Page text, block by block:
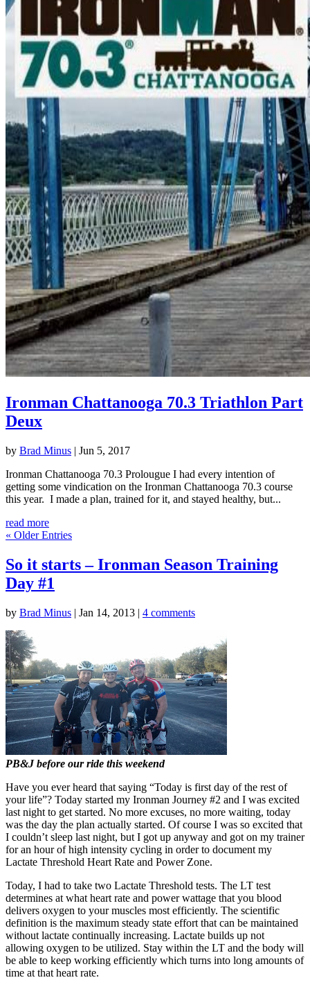
Ironman Chattanooga 70.3 Triathlon Part
Deux
by Brad Minus | Jun 5, 2017
Ironman Chattanooga 70.3 Prolougue I had every intention of
getting some vindication on the Ironman Chattanooga 70.3 course
this year. I made a plan, trained for it, and stayed healthy, but...
read more
« Older Entries
So it starts – Ironman Season Training
Day #1
by Brad Minus | Jan 14, 2013 | 4 comments
PB&J before our ride this weekend
Have you ever heard that saying “Today is first day of the rest of
your life”? Today started my Ironman Journey #2 and I was excited
last night to get started. No more excuses, no more waiting, today
was the day the plan actually started. Of course I was so excited that
I couldn’t sleep last night, but I got up anyway and got on my trainer
for an hour of high intensity cycling in order to document my
Lactate Threshold Heart Rate and Power Zone.
Today, I had to take two Lactate Threshold tests. The LT test
determines at what heart rate and power wattage that you blood
delivers oxygen to your muscles most efficiently. The scientific
definition is the maximum steady state effort that can be maintained
without lactate continually increasing. Lactate builds up not
allowing oxygen to be utilized. Stay within the LT and the body will
be able to keep working efficiently which turns into long amounts of
time at that heart rate.